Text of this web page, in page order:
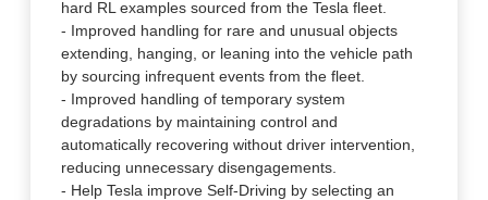
hard RL examples sourced from the Tesla fleet.
- Improved handling for rare and unusual objects
extending, hanging, or leaning into the vehicle path
by sourcing infrequent events from the fleet.
- Improved handling of temporary system
degradations by maintaining control and
automatically recovering without driver intervention,
reducing unnecessary disengagements.
- Help Tesla improve Self-Driving by selecting an